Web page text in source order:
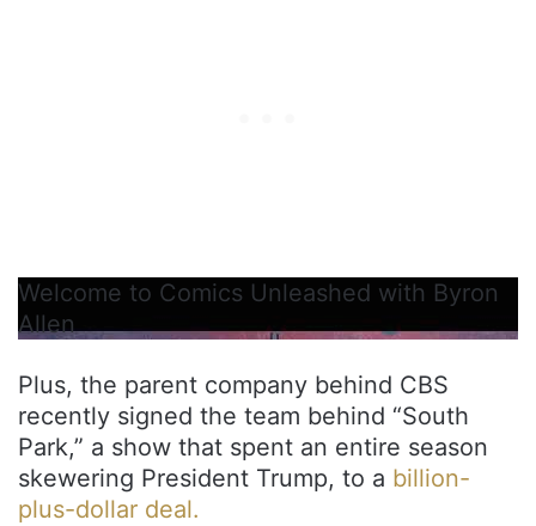
Welcome to Comics Unleashed with Byron
Allen
Plus, the parent company behind CBS
recently signed the team behind “South
Park,” a show that spent an entire season
skewering President Trump, to a billion-
plus-dollar deal.